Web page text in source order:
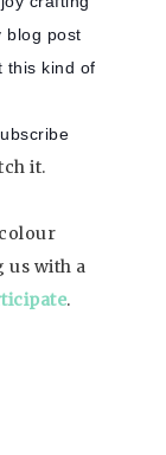
blog post
this kind of
it.
us with a
.